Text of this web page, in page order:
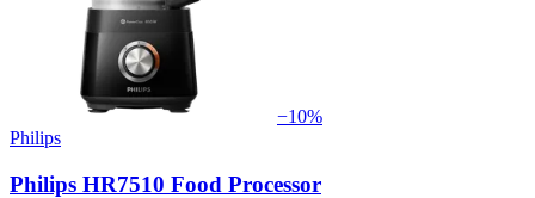
−10%
Philips
Philips HR7510 Food Processor